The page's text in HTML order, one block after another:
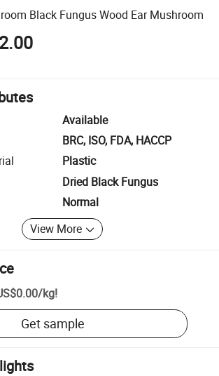
Black Fungus Wood Ear Mushroom
Available
BRC, ISO, FDA, HACCP
Plastic
Dried Black Fungus
Normal
View More
/kg!
Get sample